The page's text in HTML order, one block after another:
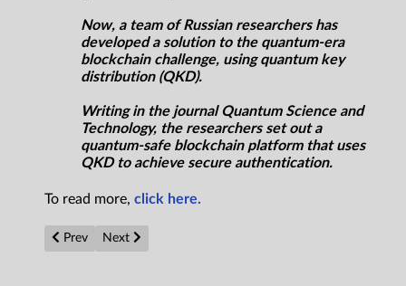
Now, a team of Russian researchers has
developed a solution to the quantum-era
blockchain challenge, using quantum key
distribution (QKD).
Writing in the journal Quantum Science and
Technology, the researchers set out a
quantum-safe blockchain platform that uses
QKD to achieve secure authentication.
To read more, click here.
Previous article: END OF THE WORLD: 70 percent of
Prev Next article: NASA Removes All But Three Ceres
Next